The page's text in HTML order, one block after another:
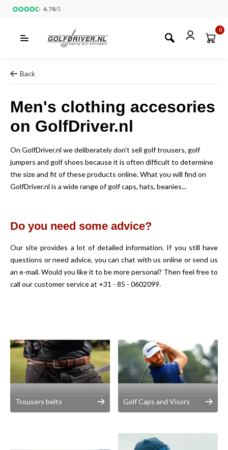
4.78/5
0
Back
Men's clothing accesories
on GolfDriver.nl
On GolfDriver.nl we deliberately don't sell golf trousers, golf
jumpers and golf shoes because it is often difficult to determine
the size and fit of these products online. What you will find on
GolfDriver.nl is a wide range of golf caps, hats, beanies...
Do you need some advice?
Our site provides a lot of detailed information. If you still have
questions or need advice, you can chat with us online or send us
an e-mail. Would you like it to be more personal? Then feel free to
call our customer service at +31 - 85 - 0602099.
Trousers belts Golf Caps and Visors